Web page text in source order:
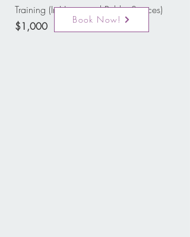
Training (In-Home and Public Spaces)
$1,000
Book Now!